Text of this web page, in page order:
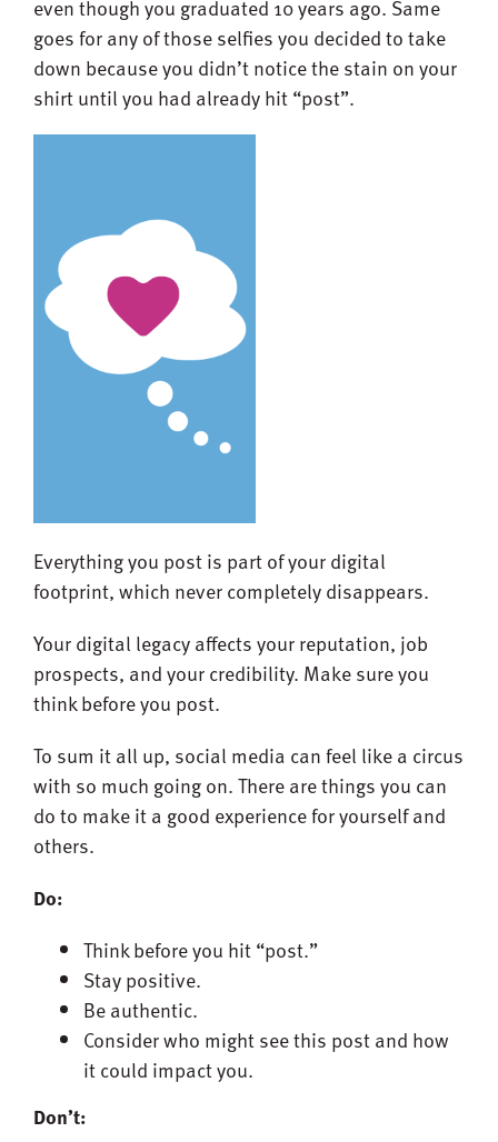
even though you graduated 10 years ago. Same
goes for any of those selfies you decided to take
down because you didn’t notice the stain on your
shirt until you had already hit “post”.
Everything you post is part of your digital
footprint, which never completely disappears.
Your digital legacy affects your reputation, job
prospects, and your credibility. Make sure you
think before you post.
To sum it all up, social media can feel like a circus
with so much going on. There are things you can
do to make it a good experience for yourself and
others.
Do:
Think before you hit “post.”
Stay positive.
Be authentic.
Consider who might see this post and how
it could impact you.
Don’t: